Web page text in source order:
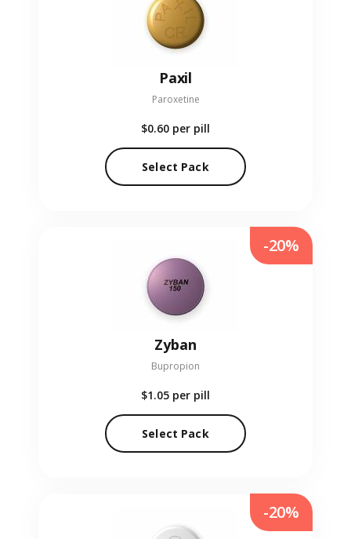
Paxil
Paroxetine
$0.60 per pill
Select Pack
Zyban
Bupropion
$1.05 per pill
Select Pack
-20%
-20%